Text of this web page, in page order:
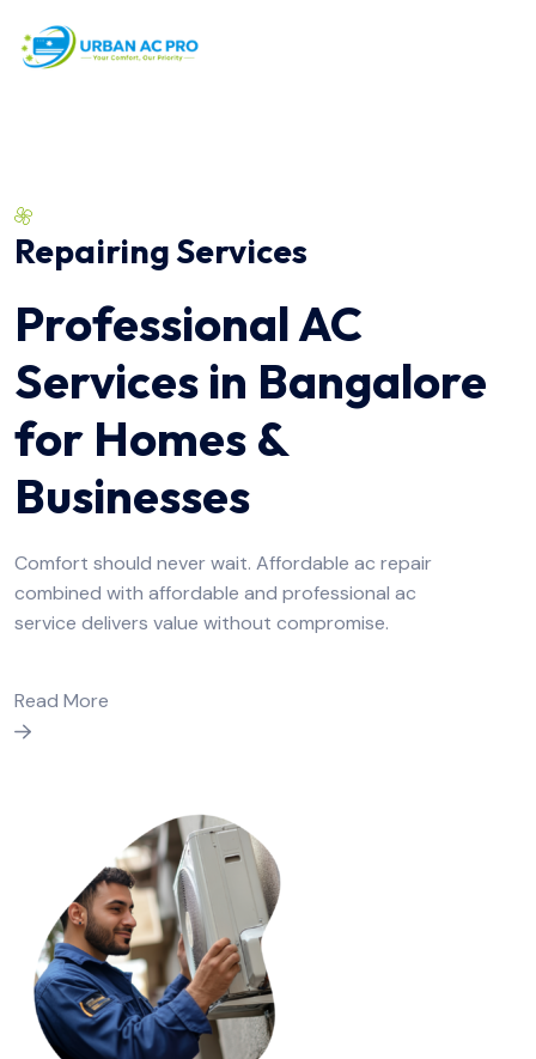
Repairing Services
Professional AC
Services in Bangalore
for Homes &
Businesses
Comfort should never wait. Affordable ac repair
combined with affordable and professional ac
service delivers value without compromise.
Read More